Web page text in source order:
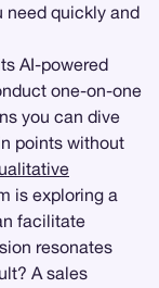
need quickly and
AI-powered
one-on-one
you can dive
points without
is exploring a
facilitate
resonates
A sales